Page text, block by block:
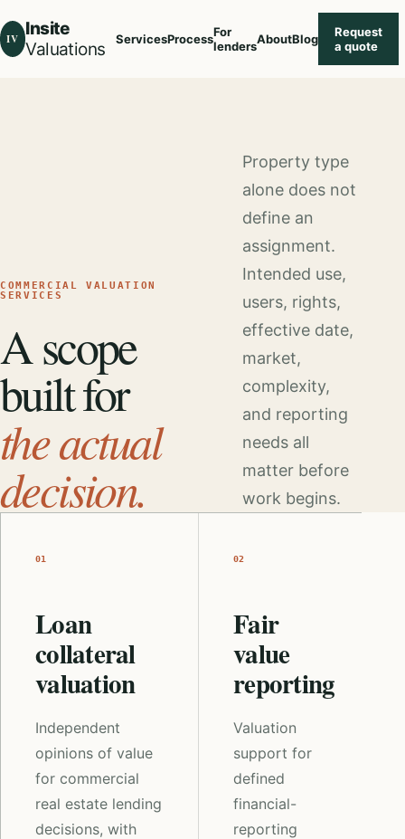
IV Insite
Valuations
ServicesProcessFor
lendersAboutBlog
Request
a quote
COMMERCIAL VALUATION
SERVICES
A scope
built for
the actual
decision.
Property type
alone does not
define an
assignment.
Intended use,
users, rights,
effective date,
market,
complexity,
and reporting
needs all
matter before
work begins.
01
Loan
collateral
valuation
Independent
opinions of value
for commercial
real estate lending
decisions, with
02
Fair
value
reporting
Valuation
support for
defined
financial-
reporting